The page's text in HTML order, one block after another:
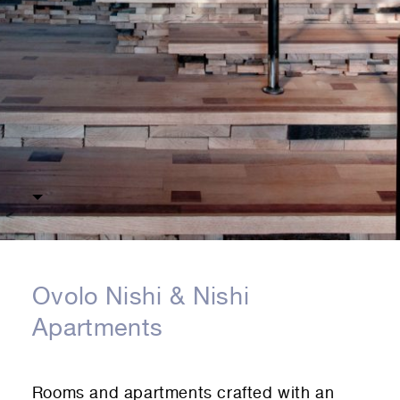
Ovolo Nishi & Nishi
Apartments
Rooms and apartments crafted with an